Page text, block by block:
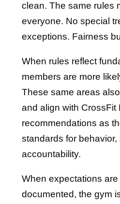
clean. The same rules
everyone. No special
exceptions. Fairness
When rules reflect
members are more
These same areas
and align with CrossFit
recommendations as
standards for behavior,
accountability.
When expectations
documented, the gym